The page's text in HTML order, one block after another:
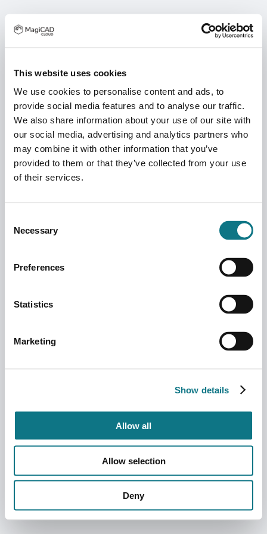
This website uses cookies
We use cookies to personalise content and ads, to
provide social media features and to analyse our traffic.
We also share information about your use of our site with
our social media, advertising and analytics partners who
may combine it with other information that you’ve
provided to them or that they’ve collected from your use
of their services.
Selection
Necessary
Preferences
Statistics
Marketing
Show details
Allow all
Allow selection
Deny